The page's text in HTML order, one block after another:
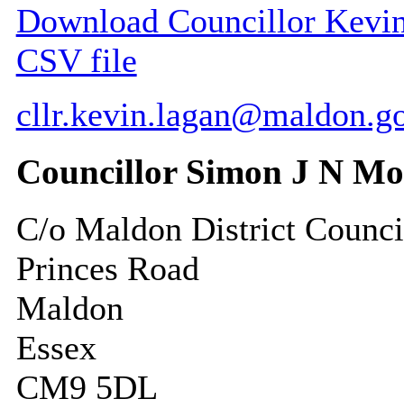
Download Councillor
CSV file
Councillor Simon J N
C/o Maldon District
Princes Road
Maldon
Essex
CM9 5DL